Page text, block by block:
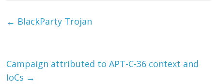
← BlackParty Trojan
Campaign attributed to APT-C-36 context and
IoCs →